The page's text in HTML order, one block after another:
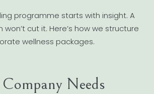
programme starts with insight. A
cut it. Here’s how we structure
wellness packages.
Needs